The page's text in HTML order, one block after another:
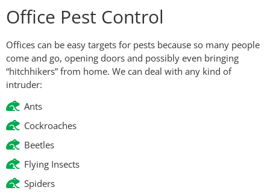
Office Pest Control
Offices can be easy targets for pests because so many people
come and go, opening doors and possibly even bringing
“hitchhikers” from home. We can deal with any kind of
intruder:
Ants
Cockroaches
Beetles
Flying Insects
Spiders